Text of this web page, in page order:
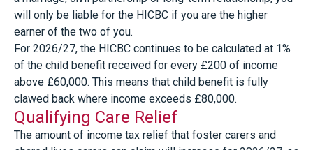
will only be liable for the HICBC if you are the higher
earner of the two of you.
For 2026/27, the HICBC continues to be calculated at 1%
of the child benefit received for every £200 of income
above £60,000. This means that child benefit is fully
clawed back where income exceeds £80,000.
Qualifying Care Relief
The amount of income tax relief that foster carers and